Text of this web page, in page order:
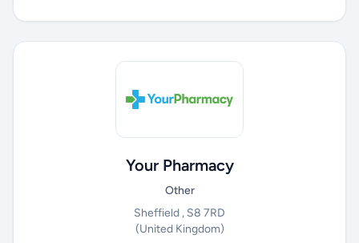
Your Pharmacy
Other
Sheffield , S8 7RD
(United Kingdom)